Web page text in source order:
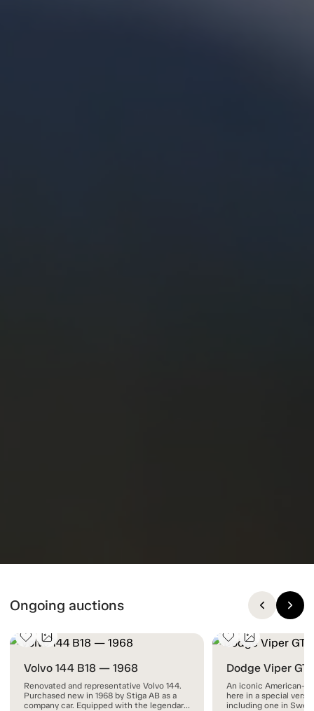
Ongoing auctions
Volvo 144 B18 — 1968
Renovated and representative Volvo 144.
Purchased new in 1968 by Stiga AB as a
company car. Equipped with the legendary
Dodge Viper
An iconic American-
here in a special
including one in